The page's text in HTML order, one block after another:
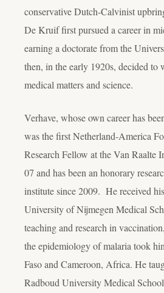
conservative Dutch-Calvinist
De Kruif first pursued a career in
earning a doctorate from the
then, in the early 1920s, decided to
medical matters and science.
Verhave, whose own career has
was the first Netherland-America
Research Fellow at the Van Raalte
07 and has been an honorary
institute since 2009. He received
University of Nijmegen Medical
teaching and research in
the epidemiology of malaria took
Faso and Cameroon, Africa. He
Radboud University Medical